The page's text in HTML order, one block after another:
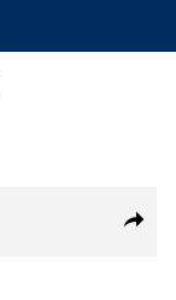
Share